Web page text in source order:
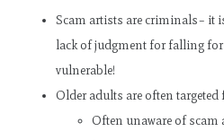
Scam artists are criminals– it
lack of judgment for falling for
vulnerable!
Older adults are often targeted
Often unaware of scam